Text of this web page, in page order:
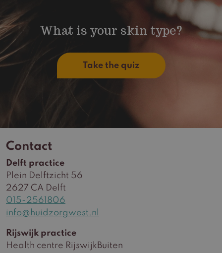
What is your skin type?
Take the quiz
Contact
Delft practice
Plein Delftzicht 56
2627 CA Delft
015-2561806
info@huidzorgwest.nl
Rijswijk practice
Health centre RijswijkBuiten